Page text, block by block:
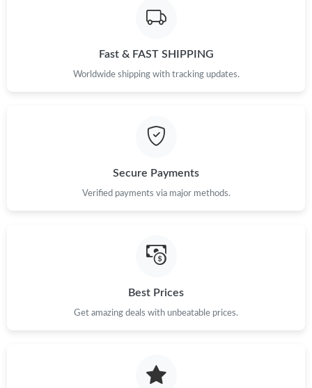
Just Sold: Vince from Atlanta on Jun 29, 2026 at 5:14 PM.
Just Sold: Kyle from Dallas on May 20, 2026 at 4:27 PM.
Just Sold: Ian from London on May 29, 2026 at 1:03 PM.
Just Sold: George from Columbus on Jul 12, 2026 at 9:09 AM.
Just Sold: Jack from Detroit on May 28, 2026 at 12:14 PM.
Fast & FAST SHIPPING
Worldwide shipping with tracking updates.
Secure Payments
Verified payments via major methods.
Best Prices
Get amazing deals with unbeatable prices.